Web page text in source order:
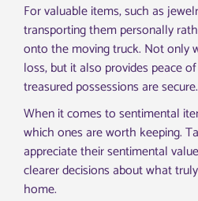
For valuable items, such as
transporting them personally
onto the moving truck. Not only
loss, but it also provides peace
treasured possessions are secure.
When it comes to sentimental
which ones are worth keeping.
appreciate their sentimental
clearer decisions about what
home.